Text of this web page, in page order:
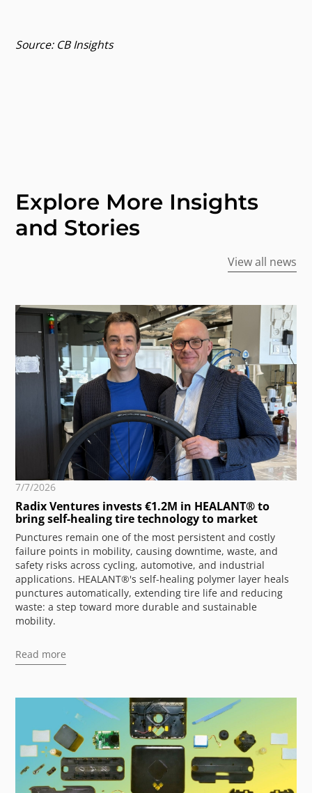
Source: CB Insights
Explore More Insights
and Stories
View all news
7/7/2026
Radix Ventures invests €1.2M in HEALANT® to
bring self-healing tire technology to market
Punctures remain one of the most persistent and costly
failure points in mobility, causing downtime, waste, and
safety risks across cycling, automotive, and industrial
applications. HEALANT®'s self-healing polymer layer heals
punctures automatically, extending tire life and reducing
waste: a step toward more durable and sustainable
mobility.
Read more